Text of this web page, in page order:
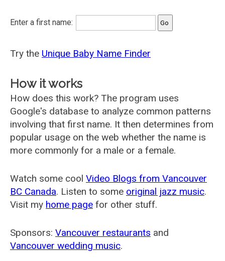
Enter a first name:
Try the Unique Baby Name Finder
How it works
How does this work? The program uses
Google's database to analyze common patterns
involving that first name. It then determines from
popular usage on the web whether the name is
more commonly for a male or a female.
Watch some cool Video Blogs from Vancouver
BC Canada. Listen to some original jazz music.
Visit my home page for other stuff.
Sponsors: Vancouver restaurants and
Vancouver wedding music.